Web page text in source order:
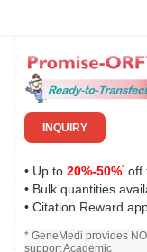
INQUIRY
• Up to 20%-50%*off
• Bulk quantities
• Citation Reward
* GeneMedi provides
support Academic